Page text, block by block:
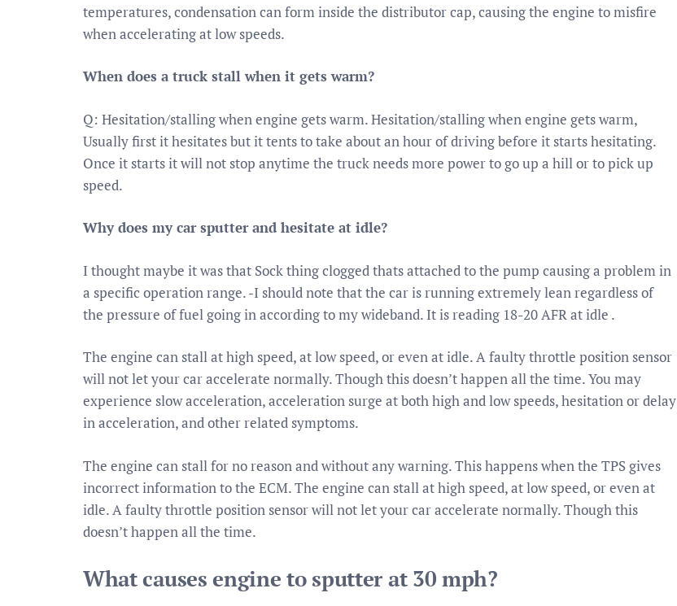
temperatures, condensation can form inside the distributor cap, causing the engine to misfire
when accelerating at low speeds.
When does a truck stall when it gets warm?
Q: Hesitation/stalling when engine gets warm. Hesitation/stalling when engine gets warm,
Usually first it hesitates but it tents to take about an hour of driving before it starts hesitating.
Once it starts it will not stop anytime the truck needs more power to go up a hill or to pick up
speed.
Why does my car sputter and hesitate at idle?
I thought maybe it was that Sock thing clogged thats attached to the pump causing a problem in
a specific operation range. -I should note that the car is running extremely lean regardless of
the pressure of fuel going in according to my wideband. It is reading 18-20 AFR at idle .
The engine can stall at high speed, at low speed, or even at idle. A faulty throttle position sensor
will not let your car accelerate normally. Though this doesn’t happen all the time. You may
experience slow acceleration, acceleration surge at both high and low speeds, hesitation or delay
in acceleration, and other related symptoms.
The engine can stall for no reason and without any warning. This happens when the TPS gives
incorrect information to the ECM. The engine can stall at high speed, at low speed, or even at
idle. A faulty throttle position sensor will not let your car accelerate normally. Though this
doesn’t happen all the time.
What causes engine to sputter at 30 mph?